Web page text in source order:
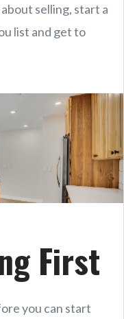
selling, start a
list and get to
First
you can start